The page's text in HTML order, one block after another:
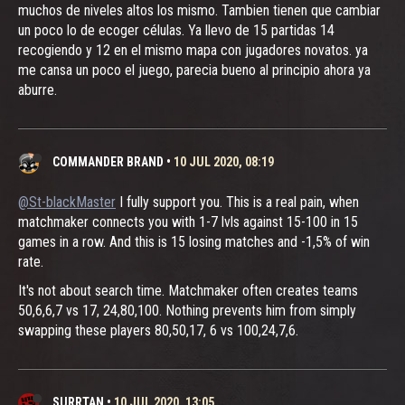
muchos de niveles altos los mismo. Tambien tienen que cambiar
un poco lo de ecoger células. Ya llevo de 15 partidas 14
recogiendo y 12 en el mismo mapa con jugadores novatos. ya
me cansa un poco el juego, parecia bueno al principio ahora ya
aburre.
COMMANDER BRAND • 10 JUL 2020, 08:19
@St-blackMaster I fully support you. This is a real pain, when
matchmaker connects you with 1-7 lvls against 15-100 in 15
games in a row. And this is 15 losing matches and -1,5% of win
rate.
It's not about search time. Matchmaker often creates teams
50,6,6,7 vs 17, 24,80,100. Nothing prevents him from simply
swapping these players 80,50,17, 6 vs 100,24,7,6.
SURRTAN • 10 JUL 2020, 13:05